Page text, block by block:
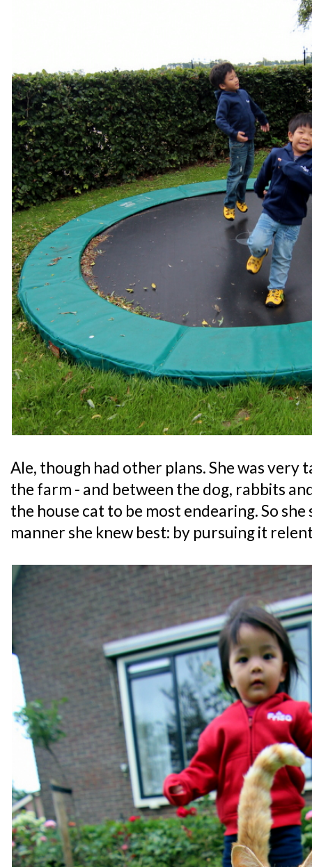
Ale, though had other plans. She was very
the farm - and between the dog, rabbits
the house cat to be most endearing. So
manner she knew best: by pursuing it